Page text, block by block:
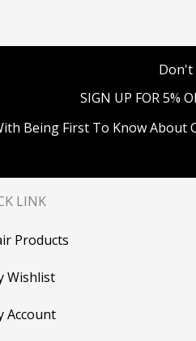
Don't
SIGN UP FOR 5%
Being First To Know About
LINK
Products
Wishlist
Account